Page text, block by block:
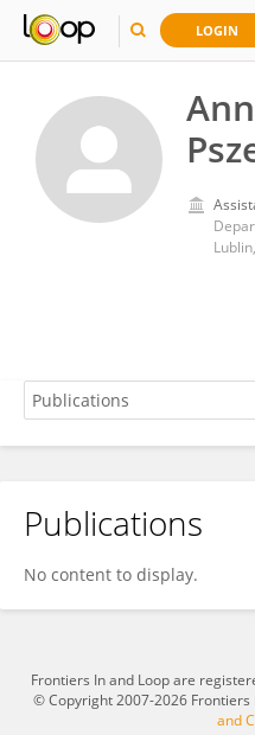
LOGIN
Anna Szachoń-Pszenny
Publications
No content to display.
Frontiers In and Loop are
© Copyright 2007-2026
and